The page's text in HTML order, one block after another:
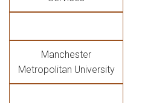
Manchester
Metropolitan University